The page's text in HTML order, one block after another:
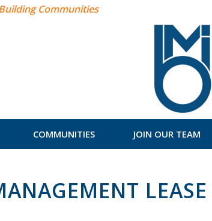
Communities
COMMUNITIES JOIN OUR TEAM
LEASE